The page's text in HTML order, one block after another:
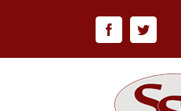
content
FacebookTwitter